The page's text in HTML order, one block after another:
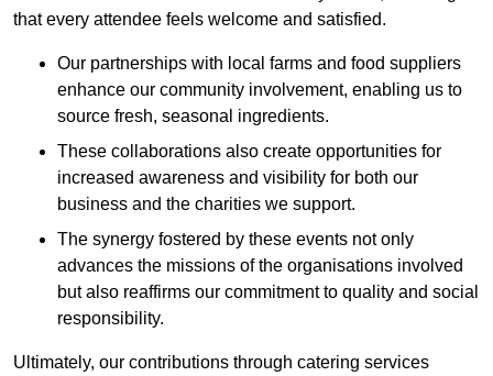
that every attendee feels welcome and satisfied.
Our partnerships with local farms and food suppliers
enhance our community involvement, enabling us to
source fresh, seasonal ingredients.
These collaborations also create opportunities for
increased awareness and visibility for both our
business and the charities we support.
The synergy fostered by these events not only
advances the missions of the organisations involved
but also reaffirms our commitment to quality and social
responsibility.
Ultimately, our contributions through catering services